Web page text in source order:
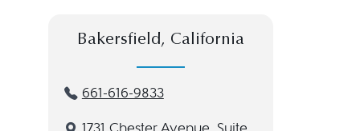
Bakersfield, California
661-616-9833